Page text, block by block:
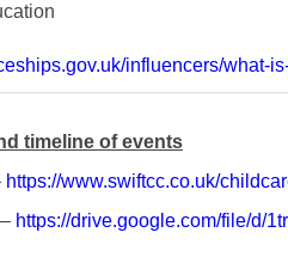
influencers/what-
timeline of events
https://www.swiftcc.co.uk/
– https://drive.google.com/file/d/